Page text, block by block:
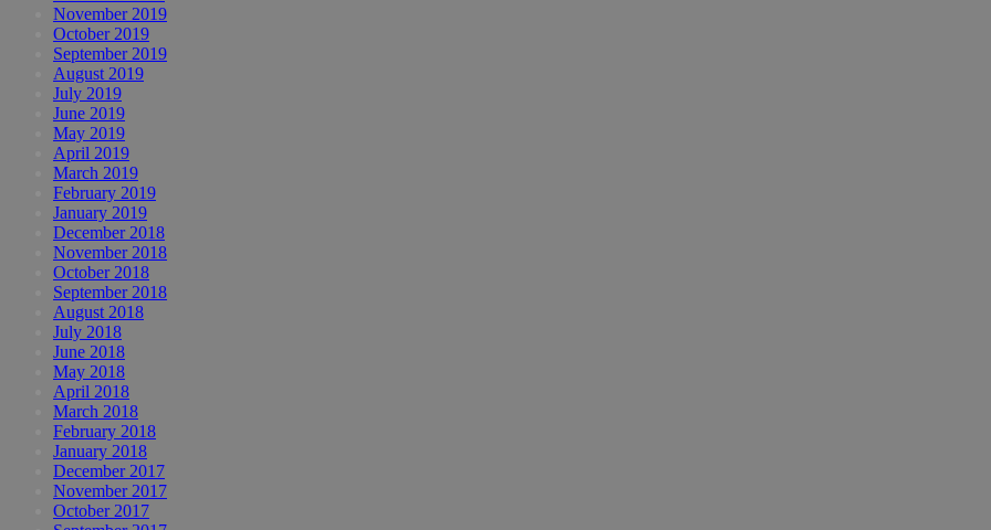
November 2019
October 2019
September 2019
August 2019
July 2019
June 2019
May 2019
April 2019
March 2019
February 2019
January 2019
December 2018
November 2018
October 2018
September 2018
August 2018
July 2018
June 2018
May 2018
April 2018
March 2018
February 2018
January 2018
December 2017
November 2017
October 2017